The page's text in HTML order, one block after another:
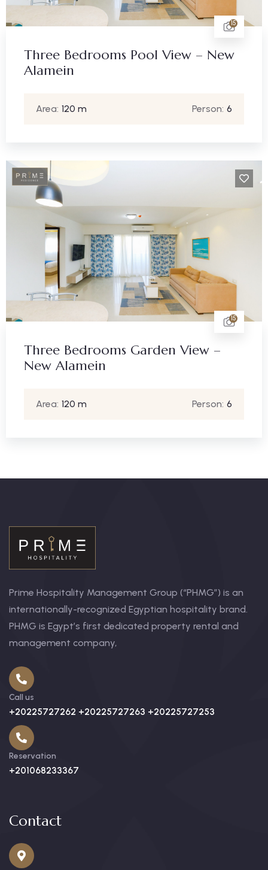
15
Three Bedrooms Pool View – New
Alamein
Area: 120 m Person: 6
15
Three Bedrooms Garden View –
New Alamein
Area: 120 m Person: 6
Prime Hospitality Management Group (“PHMG”) is an
internationally-recognized Egyptian hospitality brand.
PHMG is Egypt’s first dedicated property rental and
management company,
Call us
+20225727262 +20225727263 +20225727253
Reservation
+201068233367
Contact